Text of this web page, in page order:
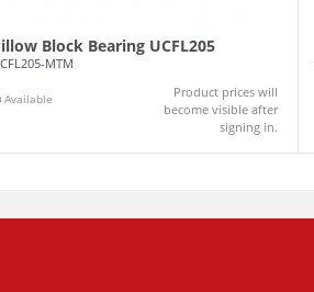
Block Bearing UCFL205
MTM
Available
Product prices will
become visible after
signing in.